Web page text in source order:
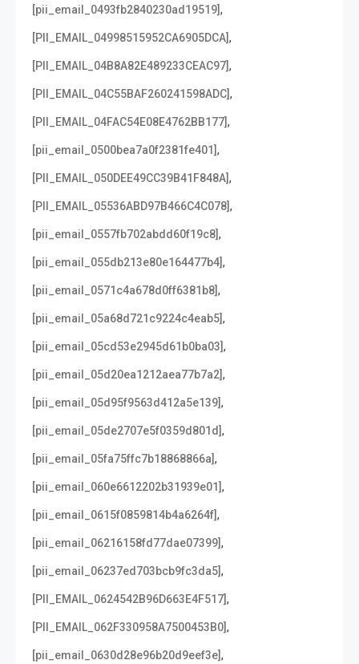
[pii_email_0493fb2840230ad19519],
[PII_EMAIL_04998515952CA6905DCA],
[PII_EMAIL_04B8A82E489233CEAC97],
[PII_EMAIL_04C55BAF260241598ADC],
[PII_EMAIL_04FAC54E08E4762BB177],
[pii_email_0500bea7a0f2381fe401],
[PII_EMAIL_050DEE49CC39B41F848A],
[PII_EMAIL_05536ABD97B466C4C078],
[pii_email_0557fb702abdd60f19c8],
[pii_email_055db213e80e164477b4],
[pii_email_0571c4a678d0ff6381b8],
[pii_email_05a68d721c9224c4eab5],
[pii_email_05cd53e2945d61b0ba03],
[pii_email_05d20ea1212aea77b7a2],
[pii_email_05d95f9563d412a5e139],
[pii_email_05de2707e5f0359d801d],
[pii_email_05fa75ffc7b18868866a],
[pii_email_060e6612202b31939e01],
[pii_email_0615f0859814b4a6264f],
[pii_email_06216158fd77dae07399],
[pii_email_06237ed703bcb9fc3da5],
[PII_EMAIL_0624542B96D663E4F517],
[PII_EMAIL_062F330958A7500453B0],
[pii_email_0630d28e96b20d9eef3e],